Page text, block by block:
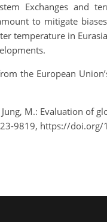
Exchanges and
to mitigate
temperature in
the European
M.: Evaluation of
9819, https://